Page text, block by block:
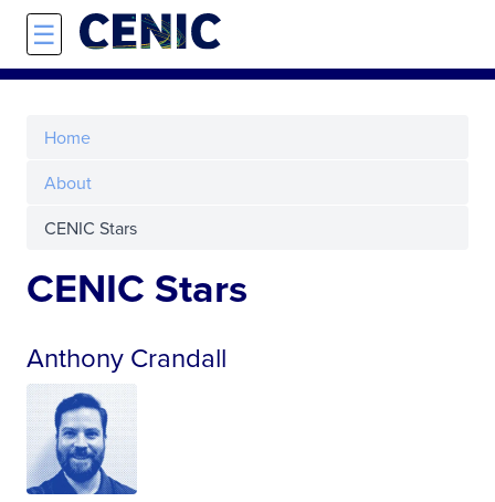
Skip to main content
☰
Home
About
CENIC Stars
CENIC Stars
Anthony Crandall